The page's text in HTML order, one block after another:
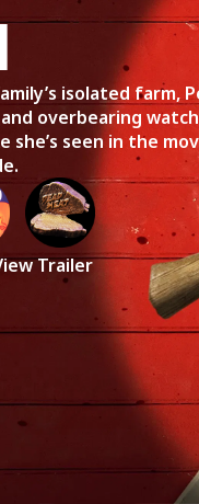
isolated
overbearing
she’s seen in the
Trailer